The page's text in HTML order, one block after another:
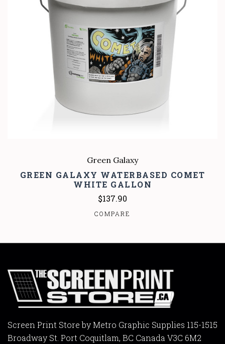
Green Galaxy
GREEN GALAXY WATERBASED COMET
WHITE GALLON
$137.90
COMPARE
Screen Print Store by Metro Graphic Supplies 115-1515
Broadway St. Port Coquitlam, BC Canada V3C 6M2